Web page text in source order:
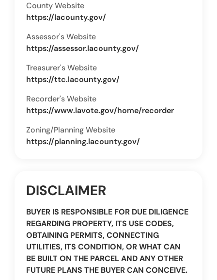
County Website
https://lacounty.gov/
Assessor's Website
https://assessor.lacounty.gov/
Treasurer's Website
https://ttc.lacounty.gov/
Recorder's Website
https://www.lavote.gov/home/recorder
Zoning/Planning Website
https://planning.lacounty.gov/
DISCLAIMER
BUYER IS RESPONSIBLE FOR DUE DILIGENCE
REGARDING PROPERTY, ITS USE CODES,
OBTAINING PERMITS, CONNECTING
UTILITIES, ITS CONDITION, OR WHAT CAN
BE BUILT ON THE PARCEL AND ANY OTHER
FUTURE PLANS THE BUYER CAN CONCEIVE.